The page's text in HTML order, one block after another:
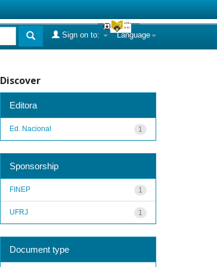
Language
Sign on to:
Discover
Editora
1
Ed. Nacional
Sponsorship
1
FINEP
1
UFRJ
Document type